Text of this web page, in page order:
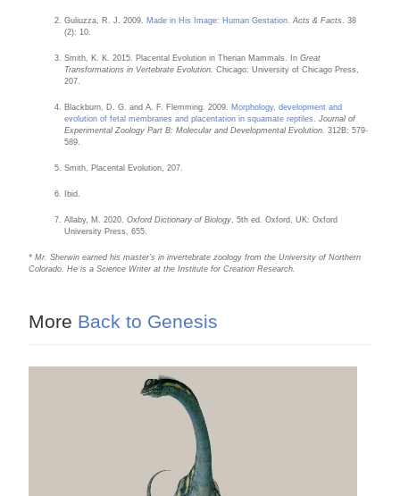
Guliuzza, R. J. 2009. Made in His Image: Human Gestation .Acts & Facts
. 38
(2): 10.
Smith, K. K. 2015. Placental Evolution in Therian Mammals. InGreat
Transformations in Vertebrate Evolution. Chicago: University of Chicago Press,
207.
Blackburn, D. G. and A. F. Flemming. 2009. Morphology, development and
evolution of fetal membranes and placentation in squamate reptiles
.Journal of
Experimental Zoology Part B: Molecular and Developmental Evolution. 312B: 579-
589.
Smith, Placental Evolution, 207.
Ibid.
Allaby, M. 2020.Oxford Dictionary of Biology , 5th ed. Oxford, UK: Oxford
University Press, 655.
* Mr. Sherwin earned his master’s in invertebrate zoology from the University of Northern
Colorado. He is a Science Writer at the Institute for Creation Research.
More Back to Genesis